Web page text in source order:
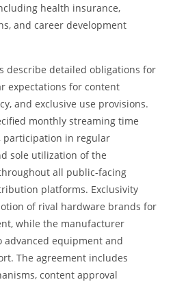
health insurance,
and career development
describe detailed obligations for
expectations for content
and exclusive use provisions.
monthly streaming time
in regular
sole utilization of the
all public-facing
platforms. Exclusivity
of rival hardware brands for
while the manufacturer
advanced equipment and
The agreement includes
content approval